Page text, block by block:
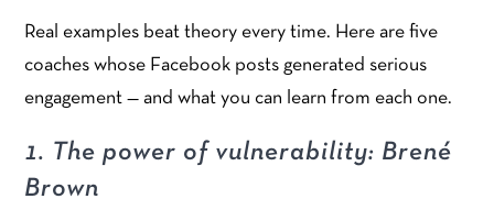
Real examples beat theory every time. Here are five
coaches whose Facebook posts generated serious
engagement — and what you can learn from each one.
1. The power of vulnerability: Brené
Brown